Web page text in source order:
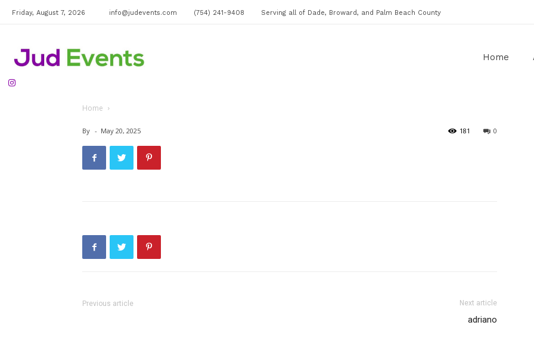
Friday, August 7, 2026 info@judevents.com (754) 241-9408 Serving all of Dade, Broward, and Palm Beach County
Home
Home
By - May 20, 2025 0
181
Previous article Next article
adriano